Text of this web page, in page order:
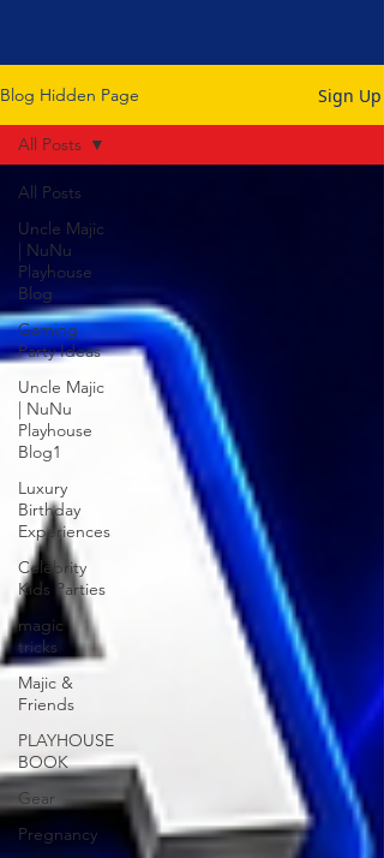
Blog Hidden Page Sign Up
All Posts
Uncle Majic
| NuNu
Playhouse
Blog
Gaming
Party Ideas
Uncle Majic
| NuNu
Playhouse
Blog1
Luxury
Birthday
Experiences
Celebrity
Kids Parties
magic
tricks
Majic &
Friends
PLAYHOUSE
BOOK
Gear
Pregnancy
All Posts